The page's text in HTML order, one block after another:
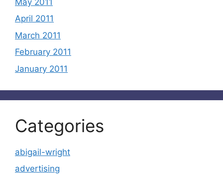
April 2011
March 2011
February 2011
January 2011
Categories
abigail-wright
advertising